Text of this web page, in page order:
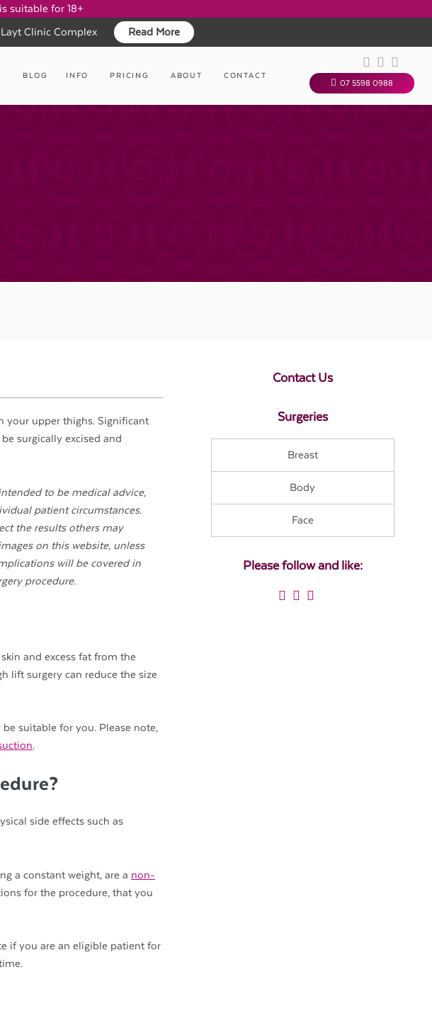
suitable for 18+
Clinic Complex
Read More
BLOG INFO PRICING ABOUT CONTACT
07 5598 0988
your upper thighs. Significant
surgically excised and
to be medical advice,
patient circumstances.
the results others may
on this website, unless
will be covered in
procedure.
and excess fat from the
lift surgery can reduce the size
suitable for you. Please note,
.
side effects such as
a constant weight, are a non-
for the procedure, that you
if you are an eligible patient for
Contact Us
Surgeries
Breast
Body
Face
Please follow and like: